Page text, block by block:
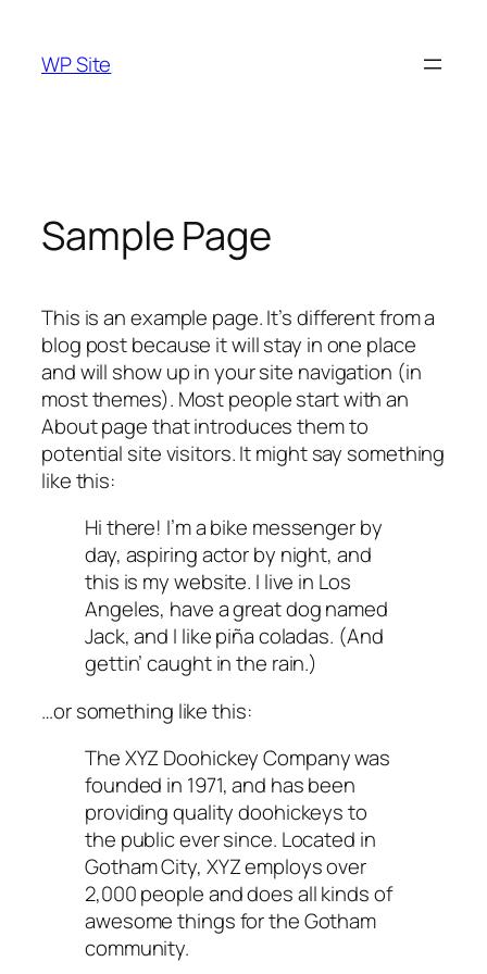
content
WP Site
Sample Page
This is an example page. It’s different from a
blog post because it will stay in one place
and will show up in your site navigation (in
most themes). Most people start with an
About page that introduces them to
potential site visitors. It might say something
like this:
Hi there! I’m a bike messenger by
day, aspiring actor by night, and
this is my website. I live in Los
Angeles, have a great dog named
Jack, and I like piña coladas. (And
gettin’ caught in the rain.)
…or something like this:
The XYZ Doohickey Company was
founded in 1971, and has been
providing quality doohickeys to
the public ever since. Located in
Gotham City, XYZ employs over
2,000 people and does all kinds of
awesome things for the Gotham
community.